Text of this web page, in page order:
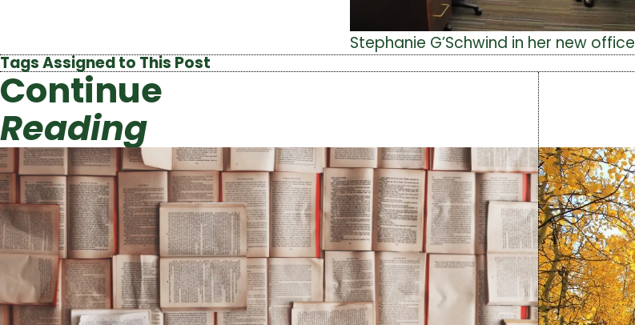
Stephanie G’Schwind in her new office
Tags Assigned to This Post
Continue
Reading